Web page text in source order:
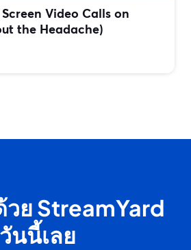
Video Calls on
the Headache)
วย StreamYard
วันนี้เลย